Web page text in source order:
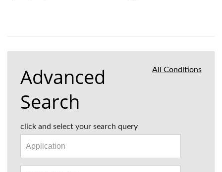
All Conditions
Advanced
Search
click and select your search query